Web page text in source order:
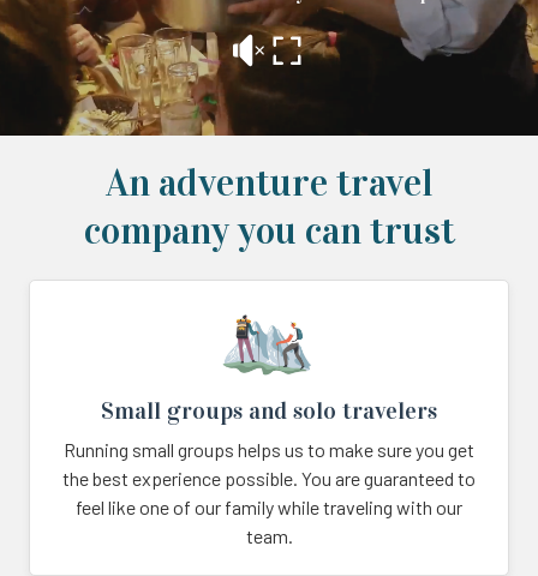
An adventure travel
company you can trust
Small groups and solo travelers
Running small groups helps us to make sure you get
the best experience possible. You are guaranteed to
feel like one of our family while traveling with our
team.